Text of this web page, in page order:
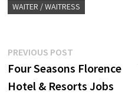
WAITER / WAITRESS
Post
navigation
PREVIOUS POSTPrevious
post:
Four Seasons Florence
Hotel & Resorts Jobs